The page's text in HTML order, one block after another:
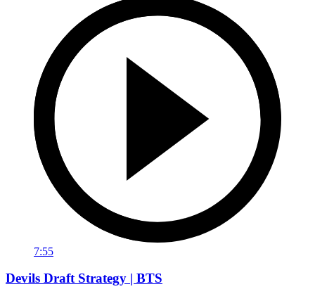
7:55
Devils Draft Strategy | BTS